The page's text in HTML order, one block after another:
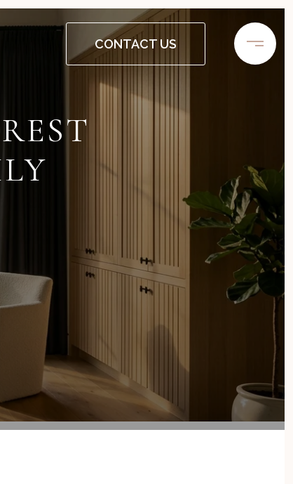
CONTACT US